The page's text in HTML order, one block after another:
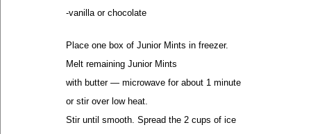
-vanilla or chocolate
Place one box of Junior Mints in freezer.
Melt remaining Junior Mints
with butter — microwave for about 1 minute
or stir over low heat.
Stir until smooth. Spread the 2 cups of ice